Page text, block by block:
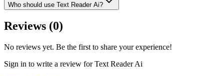
Who should use Text Reader Ai?
Reviews (0)
No reviews yet. Be the first to share your experience!
Sign in to write a review forText Reader Ai